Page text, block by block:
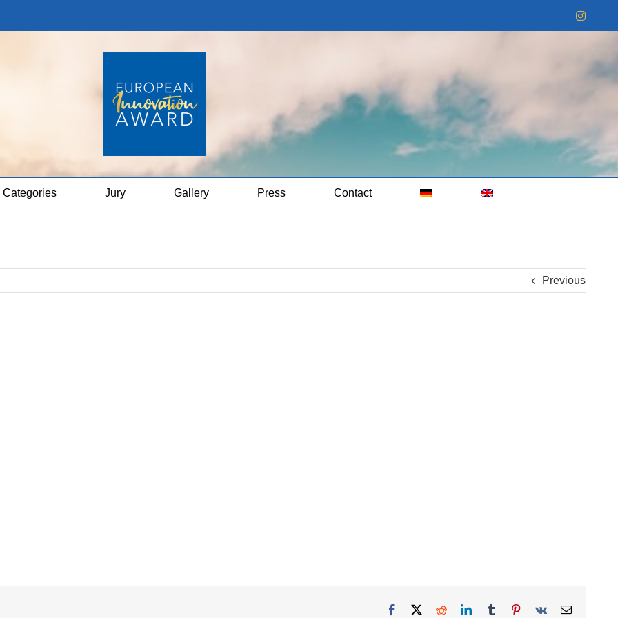
Categories Jury Gallery Press Contact
Previous
Facebook RedditLinkedInTumblr Pinterest
Vk Email